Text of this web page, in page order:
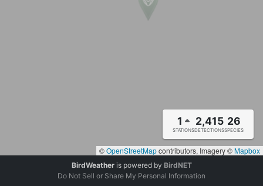
1
STATIONS
2,415
DETECTIONS
26
SPECIES
©OpenStreetMapcontributors, Imagery ©Mapbox
BirdWeatheris powered by BirdNET
Do Not Sell or Share My Personal Information